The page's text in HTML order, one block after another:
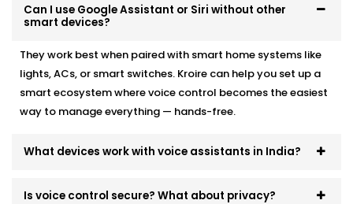
Can I use Google Assistant or Siri without other
smart devices?
They work best when paired with smart home systems like
lights, ACs, or smart switches. Kroire can help you set up a
smart ecosystem where voice control becomes the easiest
way to manage everything — hands-free.
What devices work with voice assistants in India?
Is voice control secure? What about privacy?